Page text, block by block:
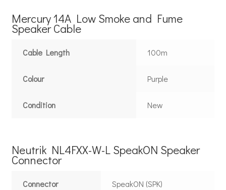
Mercury 14A Low Smoke and Fume
Speaker Cable
Cable Length 100m
Colour Purple
Condition New
Neutrik NL4FXX-W-L SpeakON Speaker
Connector
Connector SpeakON (SPK)